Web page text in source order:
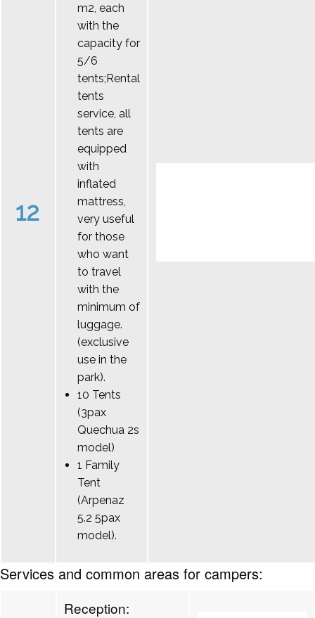
12
m2, each
with the
capacity for
5/6
tents;Rental
tents
service, all
tents are
equipped
with
inflated
mattress,
very useful
for those
who want
to travel
with the
minimum of
luggage.
(exclusive
use in the
park).
10 Tents
(3pax
Quechua 2s
model)
1 Family
Tent
(Arpenaz
5.2 5pax
model).
Services and common areas for campers:
Reception: